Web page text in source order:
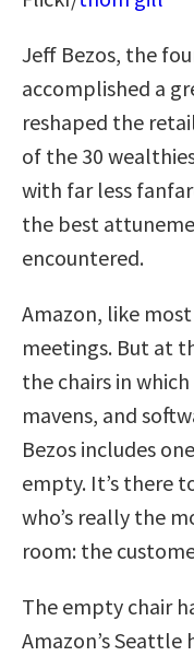
Jeff Bezos, the
accomplished a
reshaped the
of the 30
with far less
the best
encountered.
Amazon, like
meetings. But at
the chairs in
mavens, and
Bezos includes
empty. It’s there
who’s really the
room: the
The empty chair
Amazon’s Seattle